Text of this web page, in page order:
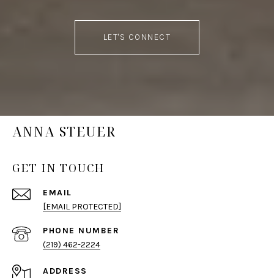
LET'S CONNECT
ANNA STEUER
GET IN TOUCH
EMAIL
[EMAIL PROTECTED]
PHONE NUMBER
(219) 462-2224
ADDRESS